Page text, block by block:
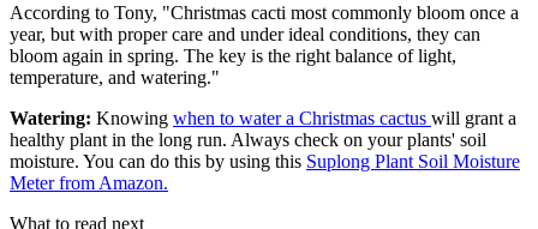
According to Tony, "Christmas cacti most commonly bloom once a
year, but with proper care and under ideal conditions, they can
bloom again in spring. The key is the right balance of light,
temperature, and watering."
Watering: Knowing when to water a Christmas cactus will grant a
healthy plant in the long run. Always check on your plants' soil
moisture. You can do this by using this Suplong Plant Soil Moisture
Meter from Amazon.
What to read next